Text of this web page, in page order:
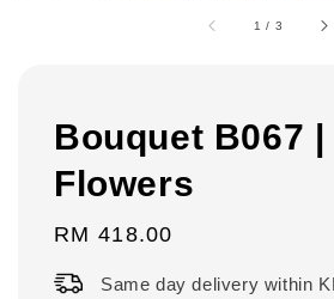
1 / 3
Bouquet B067
Flowers
Regular
RM 418.00
Same day delivery within